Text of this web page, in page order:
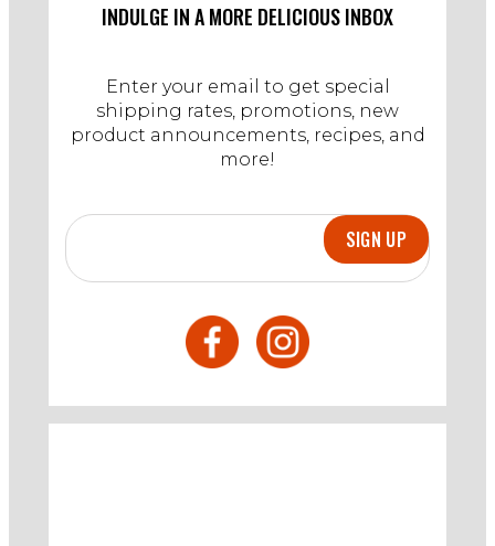
INDULGE IN A MORE DELICIOUS INBOX
Enter your email to get special
shipping rates, promotions, new
product announcements, recipes, and
more!
SIGN UP